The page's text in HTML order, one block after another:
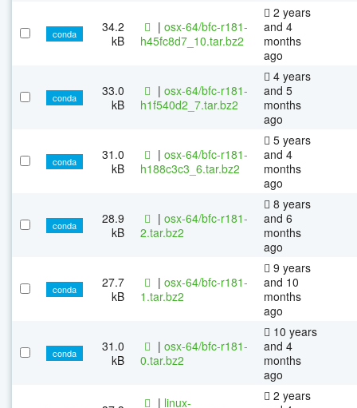
conda
34.2
kB
| osx-64/bfc-r181-
h45fc8d7_10.tar.bz2
2 years
and 4
months
ago
conda
33.0
kB
| osx-64/bfc-r181-
h1f540d2_7.tar.bz2
4 years
and 5
months
ago
conda
31.0
kB
| osx-64/bfc-r181-
h188c3c3_6.tar.bz2
5 years
and 4
months
ago
conda
28.9
kB
| osx-64/bfc-r181-
2.tar.bz2
8 years
and 6
months
ago
conda
27.7
kB
| osx-64/bfc-r181-
1.tar.bz2
9 years
and 10
months
ago
conda
31.0
kB
| osx-64/bfc-r181-
0.tar.bz2
10 years
and 4
months
ago
| linux-
2 years